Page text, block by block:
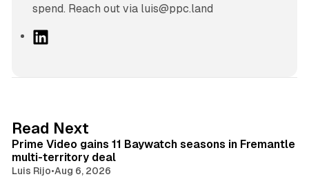
spend. Reach out via luis@ppc.land
I
n
Read Next
Prime Video gains 11 Baywatch seasons in Fremantle
multi-territory deal
Luis Rijo•Aug 6, 2026